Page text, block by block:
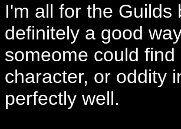
I'm all for the
definitely a good
someome could
character, or oddity
perfectly well.